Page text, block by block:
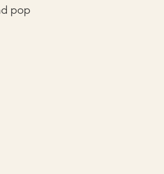
pop